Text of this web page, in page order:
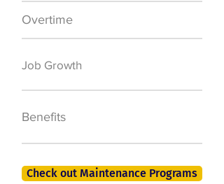
Overtime
Job Growth
Benefits
Check out Maintenance Programs